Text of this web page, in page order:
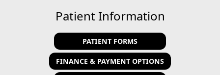
Patient Information
PATIENT FORMS
FINANCE & PAYMENT OPTIONS